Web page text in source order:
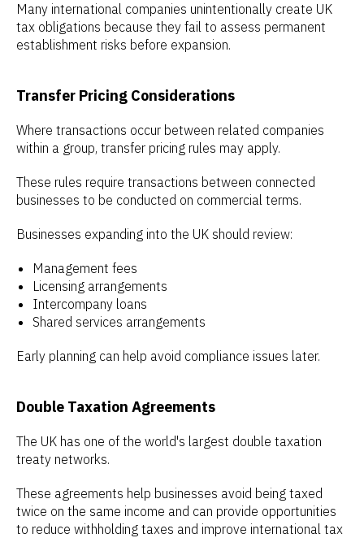
Many international companies unintentionally create UK
tax obligations because they fail to assess permanent
establishment risks before expansion.
Transfer Pricing Considerations
Where transactions occur between related companies
within a group, transfer pricing rules may apply.
These rules require transactions between connected
businesses to be conducted on commercial terms.
Businesses expanding into the UK should review:
Management fees
Licensing arrangements
Intercompany loans
Shared services arrangements
Early planning can help avoid compliance issues later.
Double Taxation Agreements
The UK has one of the world's largest double taxation
treaty networks.
These agreements help businesses avoid being taxed
twice on the same income and can provide opportunities
to reduce withholding taxes and improve international tax